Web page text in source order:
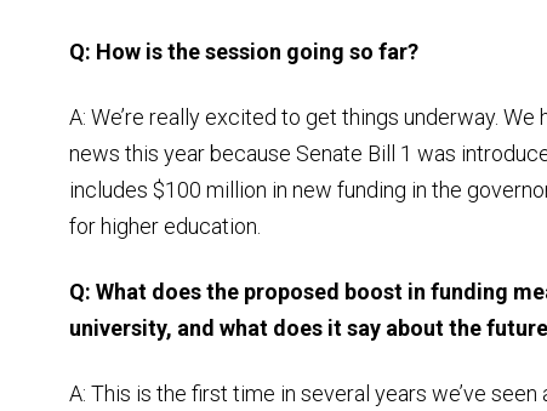
Q: How is the session going so far?
A: We’re really excited to get things underway. We
news this year because Senate Bill 1 was
includes $100 million in new funding in the
for higher education.
Q: What does the proposed boost in funding
university, and what does it say about the
A: This is the first time in several years we’ve